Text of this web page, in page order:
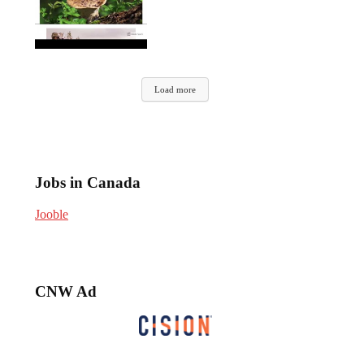
Load more
Jobs in Canada
Jooble
CNW Ad